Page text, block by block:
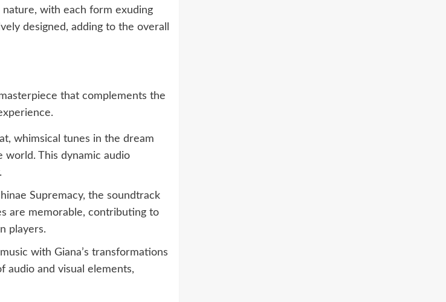
nature, with each form exuding
designed, adding to the overall
that complements the
whimsical tunes in the dream
This dynamic audio
Supremacy, the soundtrack
are memorable, contributing to
players.
with Giana’s transformations
audio and visual elements,